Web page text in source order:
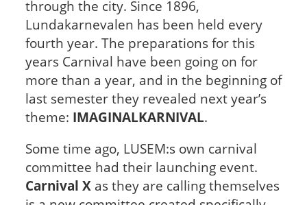
through the city. Since 1896,
Lundakarnevalen has been held every
fourth year. The preparations for this
years Carnival have been going on for
more than a year, and in the beginning of
last semester they revealed next year’s
theme: IMAGINALKARNIVAL.
Some time ago, LUSEM:s own carnival
committee had their launching event.
Carnival X as they are calling themselves